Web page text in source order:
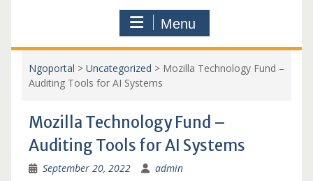
Menu
Ngoportal > Uncategorized > Mozilla Technology Fund –
Auditing Tools for AI Systems
Mozilla Technology Fund –
Auditing Tools for AI Systems
September 20, 2022 admin